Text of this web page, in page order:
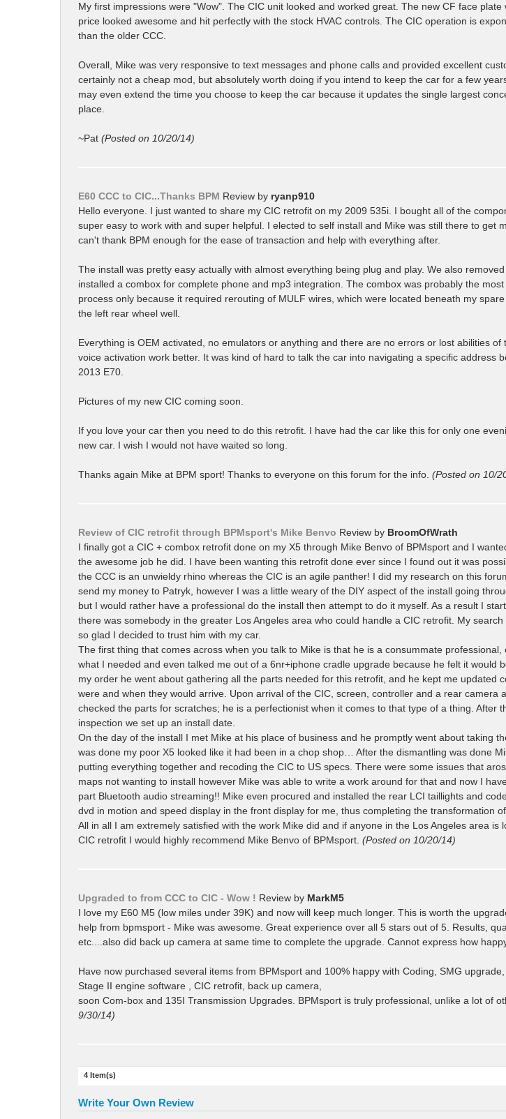
My first impressions were "Wow". The CIC unit looked and worked great. The new CF face
price looked awesome and hit perfectly with the stock HVAC controls. The CIC operation is
than the older CCC.
Overall, Mike was very responsive to text messages and phone calls and provided excellent
certainly not a cheap mod, but absolutely worth doing if you intend to keep the car for a few
may even extend the time you choose to keep the car because it updates the single largest
place.
~Pat (Posted on 10/20/14)
E60 CCC to CIC...Thanks BPM Review by ryanp910
Hello everyone. I just wanted to share my CIC retrofit on my 2009 535i. I bought all of the
super easy to work with and super helpful. I elected to self install and Mike was still there to get
can't thank BPM enough for the ease of transaction and help with everything after.
The install was pretty easy actually with almost everything being plug and play. We also
installed a combox for complete phone and mp3 integration. The combox was probably the
process only because it required rerouting of MULF wires, which were located beneath my
the left rear wheel well.
Everything is OEM activated, no emulators or anything and there are no errors or lost abilities of
voice activation work better. It was kind of hard to talk the car into navigating a specific address
2013 E70.
Pictures of my new CIC coming soon.
If you love your car then you need to do this retrofit. I have had the car like this for only one
new car. I wish I would not have waited so long.
Thanks again Mike at BPM sport! Thanks to everyone on this forum for the info. (Posted on 10/
Review of CIC retrofit through BPMsport's Mike Benvo Review by BroomOfWrath
I finally got a CIC + combox retrofit done on my X5 through Mike Benvo of BPMsport and I
the awesome job he did. I have been wanting this retrofit done ever since I found out it was
the CCC is an unwieldy rhino whereas the CIC is an agile panther! I did my research on this
send my money to Patryk, however I was a little weary of the DIY aspect of the install going
but I would rather have a professional do the install then attempt to do it myself. As a result I
there was somebody in the greater Los Angeles area who could handle a CIC retrofit. My
so glad I decided to trust him with my car.
The first thing that comes across when you talk to Mike is that he is a consummate
what I needed and even talked me out of a 6nr+iphone cradle upgrade because he felt it would
my order he went about gathering all the parts needed for this retrofit, and he kept me updated
were and when they would arrive. Upon arrival of the CIC, screen, controller and a rear camera
checked the parts for scratches; he is a perfectionist when it comes to that type of a thing. After
inspection we set up an install date.
On the day of the install I met Mike at his place of business and he promptly went about taking
was done my poor X5 looked like it had been in a chop shop… After the dismantling was done
putting everything together and recoding the CIC to US specs. There were some issues that
maps not wanting to install however Mike was able to write a work around for that and now I
part Bluetooth audio streaming!! Mike even procured and installed the rear LCI taillights and
dvd in motion and speed display in the front display for me, thus completing the transformation of
All in all I am extremely satisfied with the work Mike did and if anyone in the Los Angeles area is
CIC retrofit I would highly recommend Mike Benvo of BPMsport. (Posted on 10/20/14)
Upgraded to from CCC to CIC - Wow ! Review by MarkM5
I love my E60 M5 (low miles under 39K) and now will keep much longer. This is worth the
help from bpmsport - Mike was awesome. Great experience over all 5 stars out of 5. Results,
etc....also did back up camera at same time to complete the upgrade. Cannot express how
Have now purchased several items from BPMsport and 100% happy with Coding, SMG
Stage II engine software , CIC retrofit, back up camera,
soon Com-box and 135I Transmission Upgrades. BPMsport is truly professional, unlike a lot of
9/30/14)
4 Item(s)
Write Your Own Review